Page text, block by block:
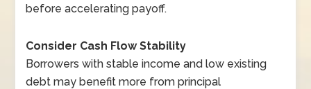
before accelerating payoff.
Consider Cash Flow Stability
Borrowers with stable income and low existing
debt may benefit more from principal